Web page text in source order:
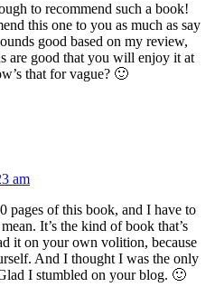
to recommend such a book!
this one to you as much as say
good based on my review,
are good that you will enjoy it at
that for vague? 🙂
am
pages of this book, and I have to
It’s the kind of book that’s
it on your own volition, because
And I thought I was the only
I stumbled on your blog. 🙂